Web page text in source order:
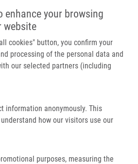
enhance your browsing
website
cookies" button, you confirm your
processing of the personal data and
our selected partners (including
information anonymously. This
how our visitors use our
purposes, measuring the